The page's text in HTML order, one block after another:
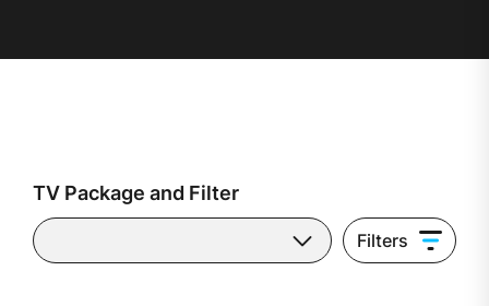
TV Package and Filter
Filters